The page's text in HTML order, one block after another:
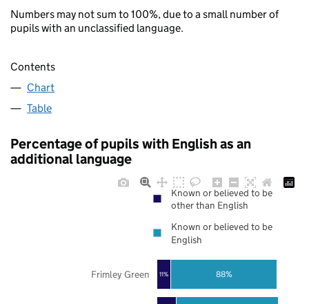
Numbers may not sum to 100%, due to a small number of
pupils with an unclassified language.
Contents
Chart
Table
Percentage of pupils with English as an
additional language
11% 88%
Frimley Green
Known or believed to be
other than English
Known or believed to be
English